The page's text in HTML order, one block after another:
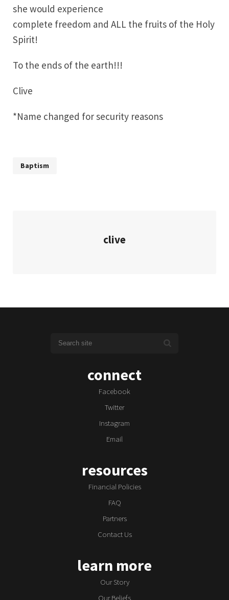
she would experience
complete freedom and ALL the fruits of the Holy
Spirit!
To the ends of the earth!!!
Clive
*Name changed for security reasons
Baptism
clive
connect
Facebook
Twitter
Instagram
Email
resources
Financial Policies
FAQ
Partners
Contact Us
learn more
Our Story
Our Beliefs